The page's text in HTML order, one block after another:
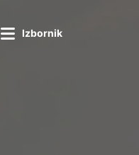
Izbornik